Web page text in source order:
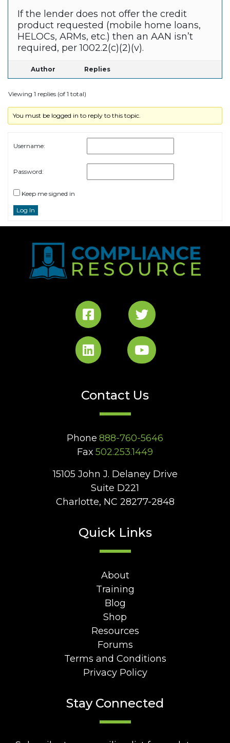
If the lender does not offer the credit
product requested (mobile home loans,
HELOCs, ARMs, etc.) then an AAN isn’t
required, per 1002.2(c)(2)(v).
Author Replies
Viewing 1 replies (of 1 total)
You must be logged in to reply to this topic.
Username:
Password:
Keep me signed in
Log In
Contact Us
Phone 888-760-5646
Fax 502.253.1449
15105 John J. Delaney Drive
Suite D221
Charlotte, NC 28277-2848
Quick Links
About
Training
Blog
Shop
Resources
Forums
Terms and Conditions
Privacy Policy
Stay Connected